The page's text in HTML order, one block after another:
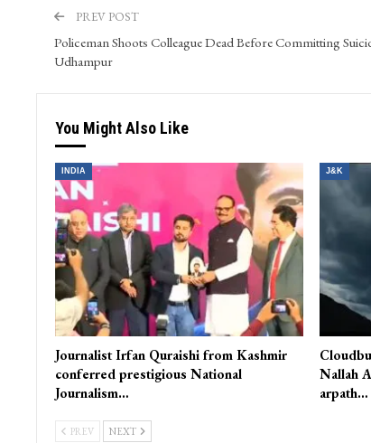
PREV POST
Policeman Shoots Colleague Dead Before Committing
Udhampur
You Might Also Like
INDIA
Journalist Irfan Quraishi from Kashmir
conferred prestigious National
Journalism…
J&K
Nallah
arpath…
PREV NEXT